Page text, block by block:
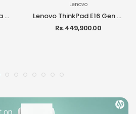
ThinkPad E16 Gen 3 Ultra 7 255H 16GB RAM 512GB SSD 16-inch IPS DOS Laptop
Lenovo
Lenovo ThinkPad E16 Gen 3 Ultra 5 225H 16GB RAM 512GB SSD DOS Laptop
Rs. 449,900.00